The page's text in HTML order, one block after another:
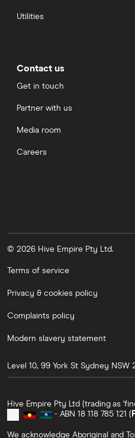
BOND
ICP
SHIB
CORN
LQTY
NFT
AIOZ
FLUX
Utilities
Contact us
Get in touch
Partner with us
Media room
Careers
© 2026 Hive Empire Pty Ltd.
Terms of service
Privacy & cookies policy
Complaints policy
Modern slavery statement
Level 10, 99 York St Sydney NSW
Hive Empire Pty Ltd (trading as
- ABN 18 118 785 121 (
We acknowledge Aboriginal and